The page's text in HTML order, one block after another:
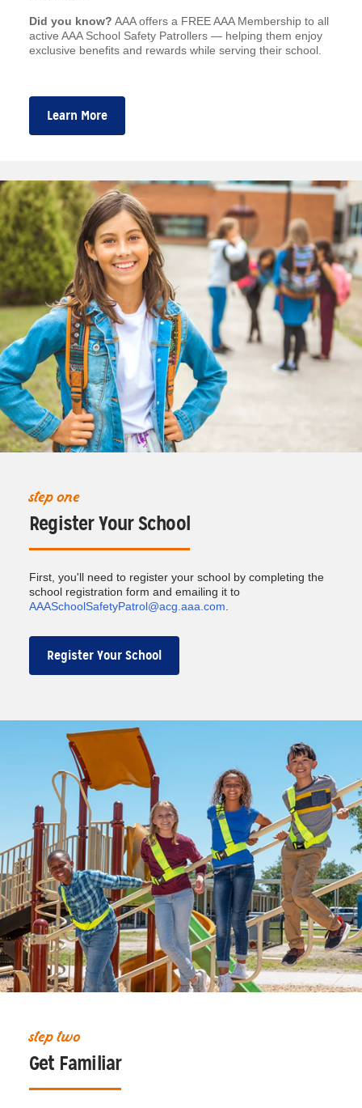
Did you know? AAA offers a FREE AAA Membership to all
active AAA School Safety Patrollers — helping them enjoy
exclusive benefits and rewards while serving their school.
Learn More
step one
Register Your School
First, you'll need to register your school by completing the
school registration form and emailing it to
AAASchoolSafetyPatrol@acg.aaa.com
Register Your School
step two
Get Familiar